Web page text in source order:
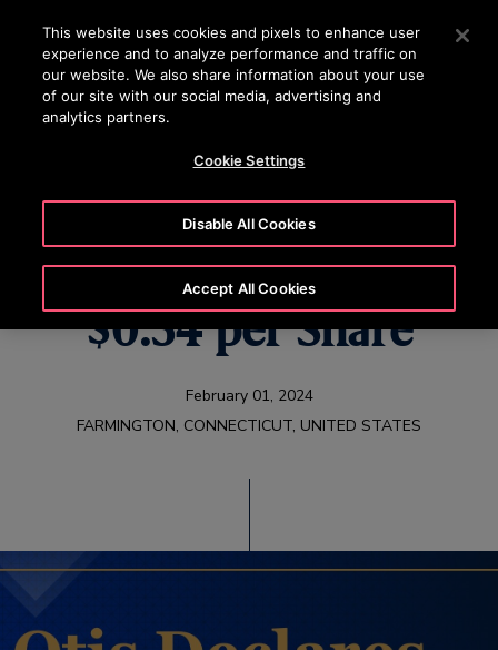
Press Enter to skip to Main Content
SEARCH
Otis Declares
Quarterly Dividend of
$0.34 per Share
February 01, 2024
FARMINGTON, CONNECTICUT, UNITED STATES
This website uses cookies and pixels to enhance user
experience and to analyze performance and traffic on
our website. We also share information about your use
of our site with our social media, advertising and
analytics partners.
Cookie Settings
Disable All Cookies
Accept All Cookies